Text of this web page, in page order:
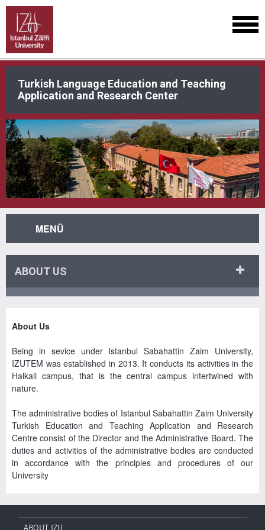
Turkish Language Education and Teaching
Application and Research Center
MENÜ
ABOUT US
About Us
Being in sevice under Istanbul Sabahattin Zaim University,
IZUTEM was established in 2013. It conducts its activities in the
Halkali campus, that is the central campus intertwined with
nature.
The administrative bodies of Istanbul Sabahattin Zaim University
Turkish Education and Teaching Application and Research
Centre consist of the Director and the Administrative Board. The
duties and activities of the administrative bodies are conducted
in accordance with the principles and procedures of our
University
ABOUT IZU